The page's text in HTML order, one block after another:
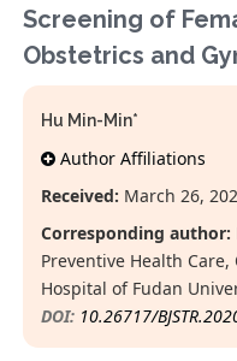
Screening of
Obstetrics and
Hu Min-Min*
Author Affiliations
Received: March 26,
Corresponding author:
Preventive Health
Hospital of Fudan
DOI: 10.26717/